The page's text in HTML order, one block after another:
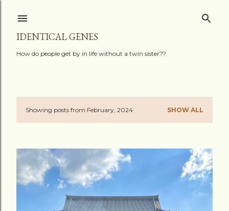
IDENTICAL GENES
How do people get by in life without a twin sister??
P
s
t
Showing posts from February, 2024 SHOW ALL